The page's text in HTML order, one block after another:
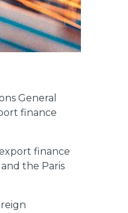
General
finance
finance
the Paris